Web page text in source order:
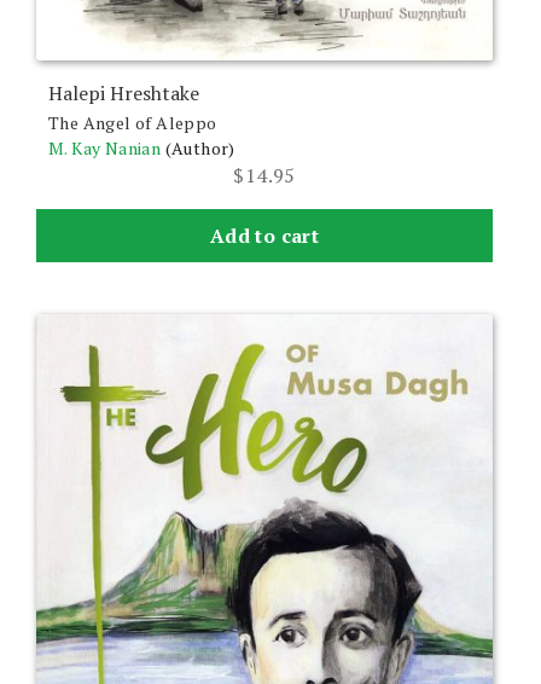
Halepi Hreshtake
The Angel of Aleppo
M. Kay Nanian (Author)
$14.95
Add to cart